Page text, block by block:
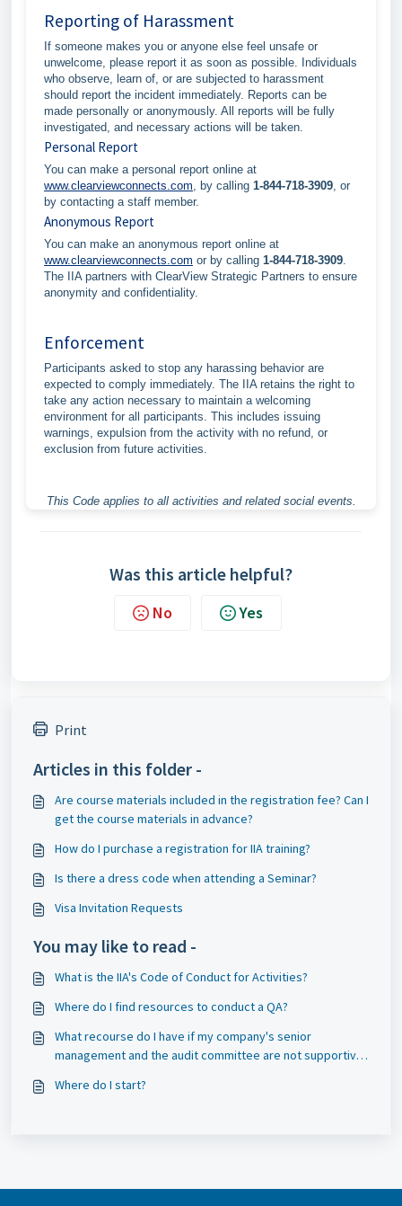
Reporting of Harassment
If someone makes you or anyone else feel unsafe or
unwelcome, please report it as soon as possible. Individuals
who observe, learn of, or are subjected to harassment
should report the incident immediately. Reports can be
made personally or anonymously. All reports will be fully
investigated, and necessary actions will be taken.
Personal Report
You can make a personal report online at
www.clearviewconnects.com, by calling 1-844-718-3909, or
by contacting a staff member.
Anonymous Report
You can make an anonymous report online at
www.clearviewconnects.com or by calling 1-844-718-3909.
The IIA partners with ClearView Strategic Partners to ensure
anonymity and confidentiality.
Enforcement
Participants asked to stop any harassing behavior are
expected to comply immediately. The IIA retains the right to
take any action necessary to maintain a welcoming
environment for all participants. This includes issuing
warnings, expulsion from the activity with no refund, or
exclusion from future activities.
This Code applies to all activities and related social events.
Was this article helpful?
No Yes
Print
Articles in this folder -
Are course materials included in the registration fee? Can I
get the course materials in advance?
How do I purchase a registration for IIA training?
Is there a dress code when attending a Seminar?
Visa Invitation Requests
You may like to read -
What is the IIA's Code of Conduct for Activities?
Where do I find resources to conduct a QA?
What recourse do I have if my company's senior
management and the audit committee are not supportive
approve the funding required?
Where do I start?